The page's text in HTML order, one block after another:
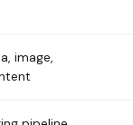
image,